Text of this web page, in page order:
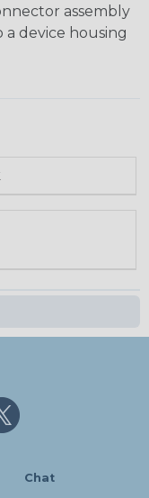
assembly
device housing
Chat